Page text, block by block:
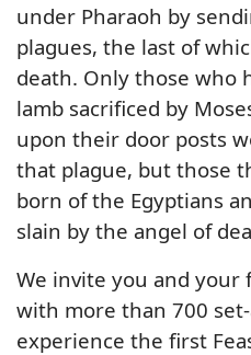
under Pharaoh by
plagues, the last of
death. Only those who
lamb sacrificed by
upon their door posts
that plague, but those
born of the Egyptians
slain by the angel of
We invite you and your
with more than 700
experience the first